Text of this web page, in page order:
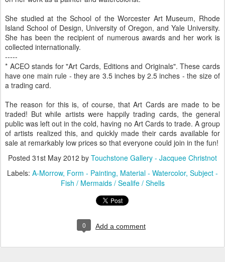
She studied at the School of the Worcester Art Museum, Rhode
Island School of Design, University of Oregon, and Yale University.
She has been the recipient of numerous awards and her work is
collected internationally.
-----
* ACEO stands for "Art Cards, Editions and Originals". These cards
have one main rule - they are 3.5 inches by 2.5 inches - the size of
a trading card.
The reason for this is, of course, that Art Cards are made to be
traded! But while artists were happily trading cards, the general
public was left out in the cold, having no Art Cards to trade. A group
of artists realized this, and quickly made their cards available for
sale at remarkably low prices so that everyone could join in the fun!
Posted 31st May 2012 by Touchstone Gallery - Jacquee Christnot
Labels: A-Morrow Form - Painting Material - Watercolor Subject -
Fish / Mermaids / Sealife / Shells
0 Add a comment